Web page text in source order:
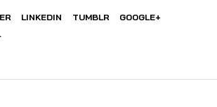
LINKEDIN TUMBLR
GOOGLE+